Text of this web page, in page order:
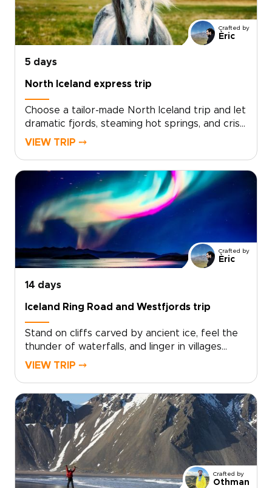
Crafted by
Èric
5 days
North Iceland express trip
Choose a tailor-made North Iceland trip and let
dramatic fjords, steaming hot springs, and crisp
Arctic light shape each day. Work with local
encounters with fishermen, farmers, and
regional storytellers.Designed for travelers
who value authenticity and comfort, our Iceland
trips can include small-scale guesthouses,
private guides, and flexible routing that follows
the season and your interests. Secure your
dates now and start planning a truly personal
northern adventure.
VIEW TRIP ⤍
Crafted by
Èric
14 days
Iceland Ring Road and Westfjords trip
Stand on cliffs carved by ancient ice, feel the
thunder of waterfalls, and linger in villages
where time slows. The Iceland Ring Road and
experiences, covering the highlights at a lively
pace while keeping comfort and
flexibility.Perfect for trips to Iceland that feel
personal, you choose your dates, share your
must-see moments, and we craft a private
route that balances bold landscapes with
restful stays. Book a planning consultation
VIEW TRIP ⤍
Crafted by
Othman